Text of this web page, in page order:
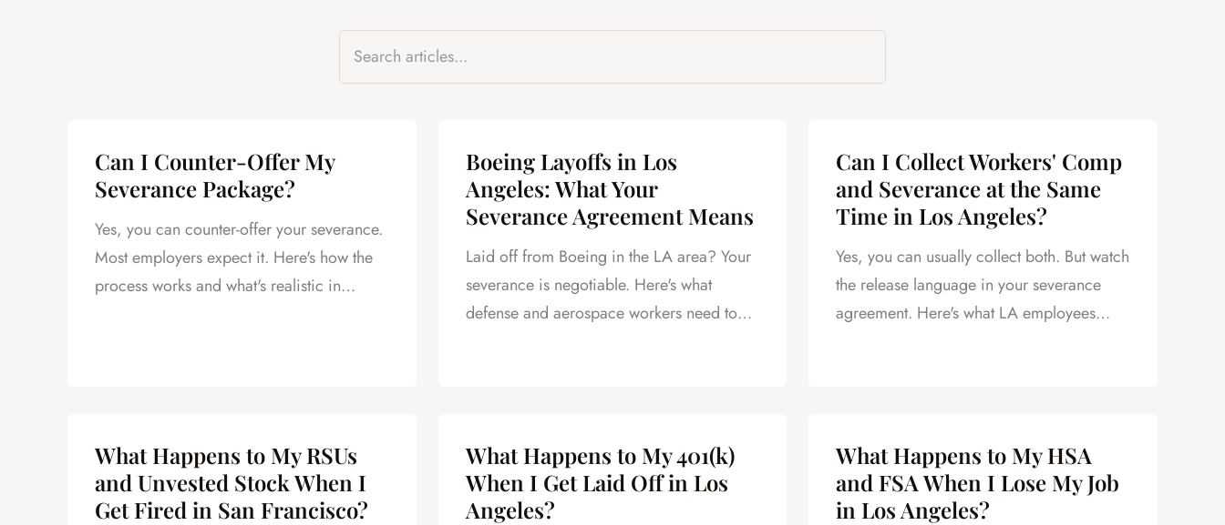
Can I Counter-Offer My
Severance Package?
Yes, you can counter-offer your severance.
Most employers expect it. Here's how the
process works and what's realistic in
Boeing Layoffs in Los
Angeles: What Your
Severance Agreement Means
Laid off from Boeing in the LA area? Your
severance is negotiable. Here's what
defense and aerospace workers need to
Can I Collect Workers' Comp
and Severance at the Same
Time in Los Angeles?
Yes, you can usually collect both. But watch
the release language in your severance
agreement. Here's what LA employees
What Happens to My RSUs
and Unvested Stock When I
Get Fired in San Francisco?
What Happens to My 401(k)
When I Get Laid Off in Los
Angeles?
What Happens to My HSA
and FSA When I Lose My Job
in Los Angeles?